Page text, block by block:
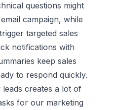
questions might
campaign, while
targeted sales
notifications with
keep sales
to respond quickly.
creates a lot of
for our marketing